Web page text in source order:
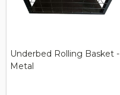
Underbed Rolling Basket -
Metal